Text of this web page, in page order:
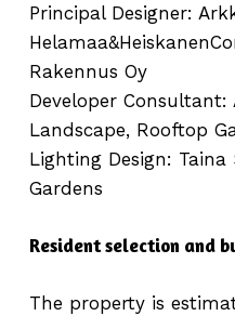
Principal Designer:
Rakennus Oy
Developer
Landscape, Rooftop
Lighting Design:
Gardens
Resident selection and
The property is